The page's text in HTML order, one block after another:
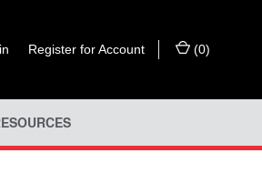
Register for Account (0)